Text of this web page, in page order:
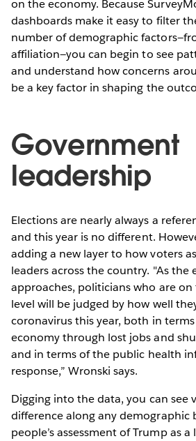
on the economy. Because
dashboards make it easy to filter
number of demographic
affiliation—you can begin to see
and understand how concerns
be a key factor in shaping the
Government
leadership
Elections are nearly always a
and this year is no different.
adding a new layer to how voters
leaders across the country. "As the
approaches, politicians who are
level will be judged by how well
coronavirus this year, both in
economy through lost jobs and
and in terms of the public health
response,” Wronski says.
Digging into the data, you can see
difference along any demographic
people’s assessment of Trump as